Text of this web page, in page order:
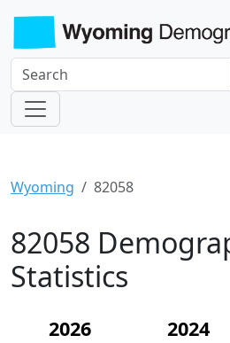
Wyoming 82058
82058
Statistics
2026
2024